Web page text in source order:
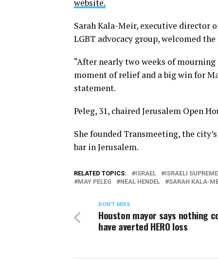
website.
Sarah Kala-Meir, executive director
LGBT advocacy group, welcomed
“After nearly two weeks of
moment of relief and a big win for
statement.
Peleg, 31, chaired Jerusalem Open
She founded Transmeeting, the
bar in Jerusalem.
RELATED TOPICS: ISRAEL ISRAELI
MAY PELEG
NEAL HENDEL SARAH KALA-
DON'T MISS
Houston mayor says nothing
have averted HERO loss